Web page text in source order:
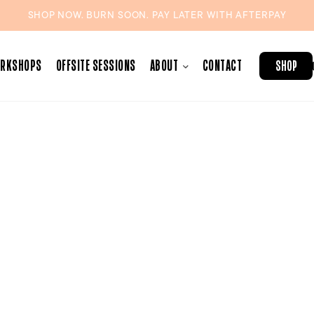
SHOP NOW. BURN SOON. PAY LATER WITHAFTERPAY
OFFSITE SESSIONS ABOUT CONTACT SHOP